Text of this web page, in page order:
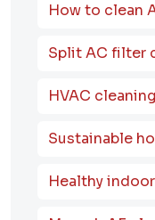
How to clean
Split AC filter
HVAC
Sustainable
Healthy